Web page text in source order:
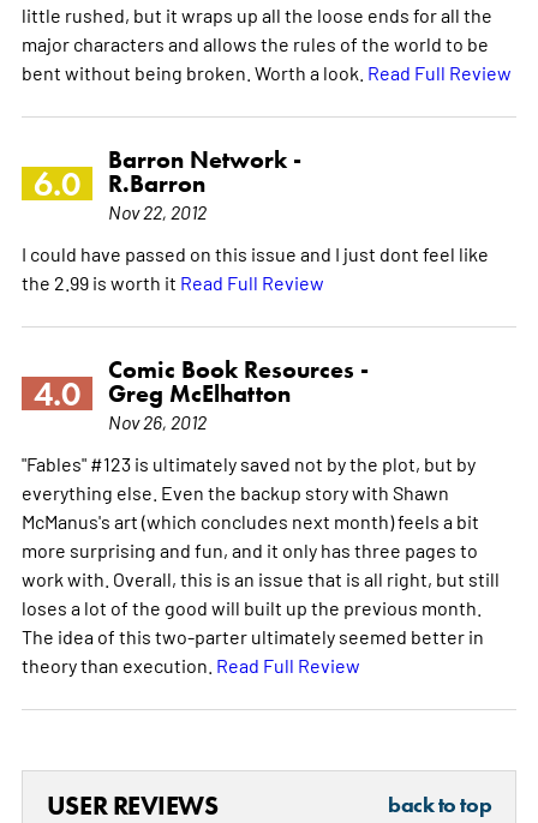
little rushed, but it wraps up all the loose ends for all the
major characters and allows the rules of the world to be
bent without being broken. Worth a look. Read Full Review
6.0
Barron Network -
R.Barron
Nov 22, 2012
I could have passed on this issue and I just dont feel like
the 2.99 is worth it Read Full Review
4.0
Comic Book Resources -
Greg McElhatton
Nov 26, 2012
"Fables" #123 is ultimately saved not by the plot, but by
everything else. Even the backup story with Shawn
McManus's art (which concludes next month) feels a bit
more surprising and fun, and it only has three pages to
work with. Overall, this is an issue that is all right, but still
loses a lot of the good will built up the previous month.
The idea of this two-parter ultimately seemed better in
theory than execution. Read Full Review
USER REVIEWS back to top